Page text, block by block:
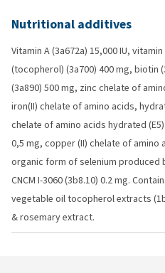
Nutritional additives
Vitamin A (3a672a) 15,000 IU,
(tocopherol) (3a700) 400 mg, biotin
(3a890) 500 mg, zinc chelate of
iron(II) chelate of amino acids,
chelate of amino acids hydrated
0,5 mg, copper (II) chelate of amino
organic form of selenium produced
CNCM I-3060 (3b8.10) 0.2 mg.
vegetable oil tocopherol extracts
& rosemary extract.